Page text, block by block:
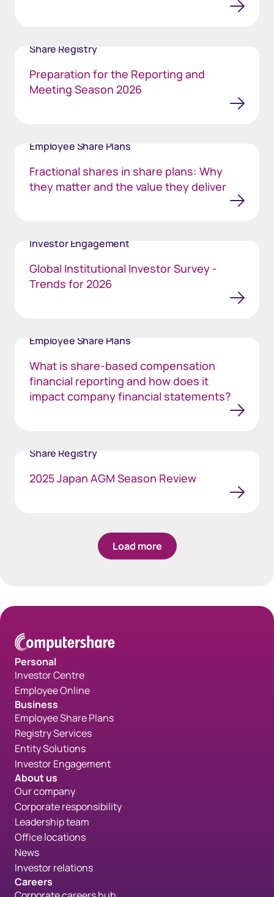
Share Registry
Preparation for the Reporting and
Meeting Season 2026
Employee Share Plans
Fractional shares in share plans: Why
they matter and the value they deliver
Investor Engagement
Global Institutional Investor Survey -
Trends for 2026
Employee Share Plans
What is share-based compensation
financial reporting and how does it
impact company financial statements?
Share Registry
2025 Japan AGM Season Review
Load more
Personal
Investor Centre
Employee Online
Business
Employee Share Plans
Registry Services
Entity Solutions
Investor Engagement
About us
Our company
Corporate responsibility
Leadership team
Office locations
News
Investor relations
Careers